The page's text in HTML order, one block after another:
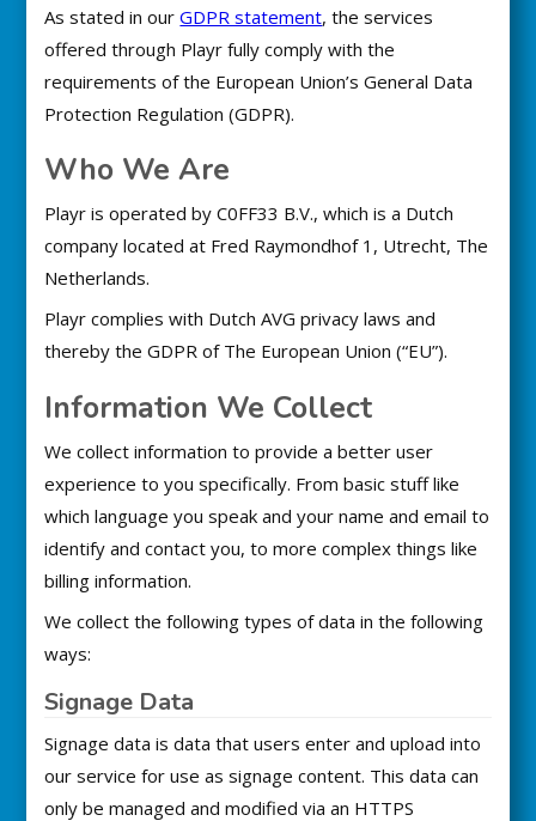
As stated in ourGDPR statement, the services
offered through Playr fully comply with the
requirements of the European Union’s General Data
Protection Regulation (GDPR).
Who We Are
Playr is operated by C0FF33 B.V., which is a Dutch
company located at Fred Raymondhof 1, Utrecht, The
Netherlands.
Playr complies with Dutch AVG privacy laws and
thereby the GDPR of The European Union (“EU”).
Information We Collect
We collect information to provide a better user
experience to you specifically. From basic stuff like
which language you speak and your name and email to
identify and contact you, to more complex things like
billing information.
We collect the following types of data in the following
ways:
Signage Data
Signage data is data that users enter and upload into
our service for use as signage content. This data can
only be managed and modified via an HTTPS